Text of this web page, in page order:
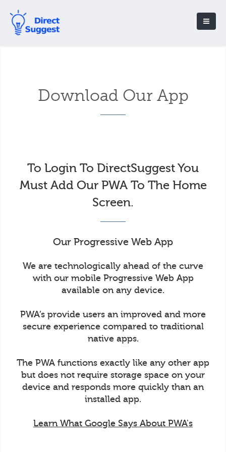
Download Our App
To Login To DirectSuggest You
Must Add Our PWA To The Home
Screen.
Our Progressive Web App
We are technologically ahead of the curve
with our mobile Progressive Web App
available on any device.
PWA’s provide users an improved and more
secure experience compared to traditional
native apps.
The PWA functions exactly like any other app
but does not require storage space on your
device and responds more quickly than an
installed app.
Learn What Google Says About PWA's